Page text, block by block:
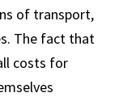
of transport,
The fact that
costs for